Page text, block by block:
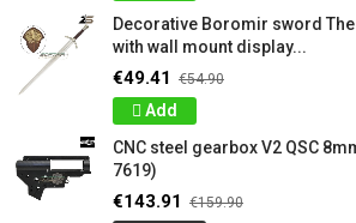
Decorative Boromir sword
with wall mount display...
€49.41 €54.90
Add
CNC steel gearbox V2 QSC
7619)
€143.91 €159.90